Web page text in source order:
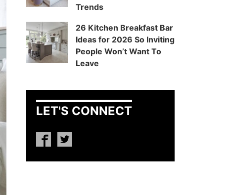
Trends
26 Kitchen Breakfast Bar
Ideas for 2026 So Inviting
People Won’t Want To
Leave
LET'S CONNECT